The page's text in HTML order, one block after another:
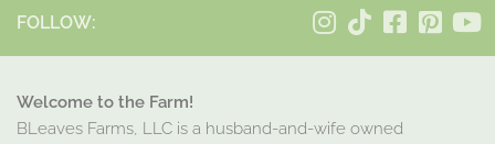
FOLLOW:
Welcome to the Farm!
BLeaves Farms, LLC is a husband-and-wife owned